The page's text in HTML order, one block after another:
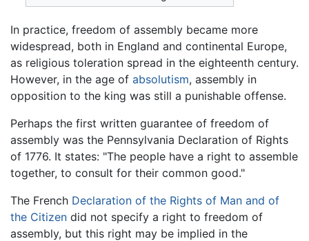
In practice, freedom of assembly became more
widespread, both in England and continental Europe,
as religious toleration spread in the eighteenth century.
However, in the age of absolutism, assembly in
opposition to the king was still a punishable offense.
Perhaps the first written guarantee of freedom of
assembly was the Pennsylvania Declaration of Rights
of 1776. It states: "The people have a right to assemble
together, to consult for their common good."
The French Declaration of the Rights of Man and of
the Citizen did not specify a right to freedom of
assembly, but this right may be implied in the